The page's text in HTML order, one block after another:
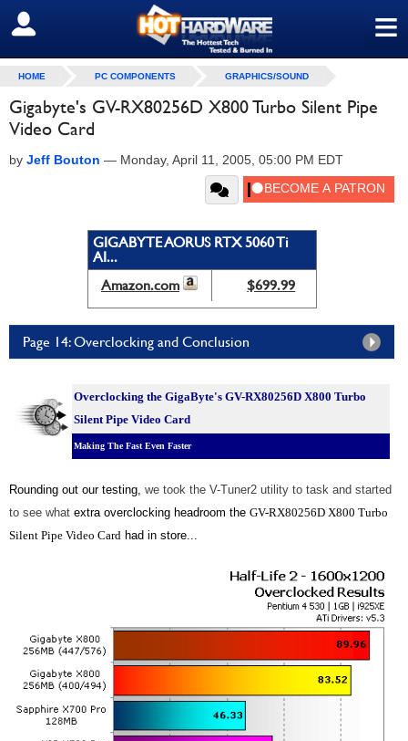
≡
SIGN OUT
HOME PC COMPONENTS GRAPHICS/SOUND
Gigabyte's GV-RX80256D X800 Turbo Silent Pipe
Video Card
by Jeff Bouton — Monday, April 11, 2005, 05:00 PM EDT
GIGABYTE AORUS RTX 5060 Ti
AI...
Amazon.com
$699.99
Page 14: Overclocking and Conclusion
Overclocking the GigaByte's GV-RX80256D X800 Turbo
Silent Pipe Video Card
Making The Fast Even Faster
Rounding out our testing, we took the V-Tuner2 utility to task and started
to see what extra overclocking headroom the GV-RX80256D X800 Turbo
Silent Pipe Video Card had in store...